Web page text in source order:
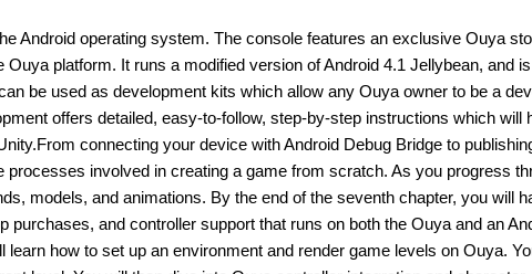
Android operating system. The console features an exclusive Ouya
platform. It runs a modified version of Android 4.1 Jellybean, and
be used as development kits which allow any Ouya owner to be a
offers detailed, easy-to-follow, step-by-step instructions which will
connecting your device with Android Debug Bridge to
involved in creating a game from scratch. As you progress
models, and animations. By the end of the seventh chapter, you will
purchases, and controller support that runs on both the Ouya and an
how to set up an environment and render game levels on Ouya.